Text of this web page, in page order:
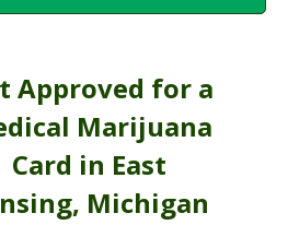
Approved for a
Marijuana
Card in East
Michigan